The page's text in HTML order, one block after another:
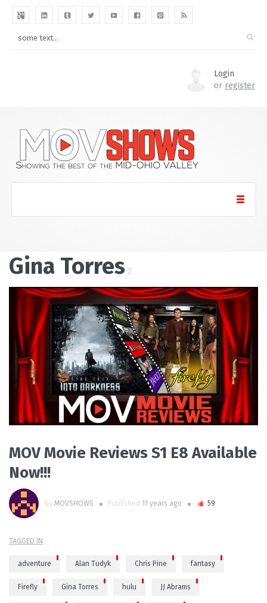
Login
or register
Gina Torres 2
READ MORE
MOV Movie Reviews S1 E8 Available
Now!!!
by MOVSHOWS Published 11 years ago 59
TAGGED IN
adventure Alan Tudyk Chris Pine fantasy
Firefly Gina Torres hulu JJ Abrams